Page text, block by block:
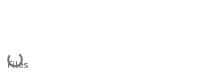
Loading...
Files